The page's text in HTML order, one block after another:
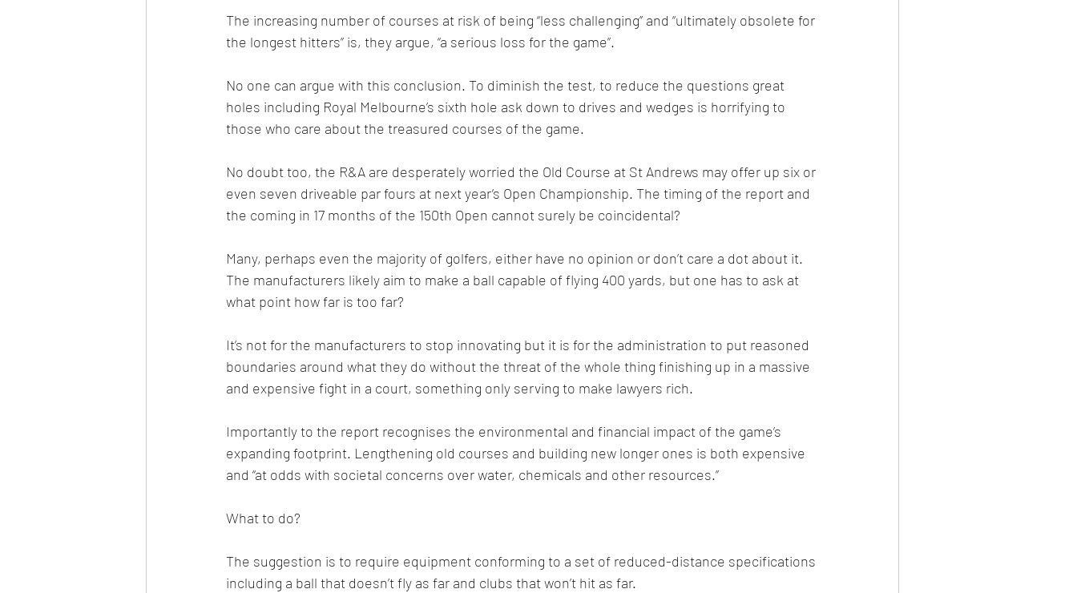
The increasing number of courses at risk of being “less challenging’’ and “ultimately obsolete for
the longest hitters” is, they argue, “a serious loss for the game”.
No one can argue with this conclusion. To diminish the test, to reduce the questions great
holes including Royal Melbourne’s sixth hole ask down to drives and wedges is horrifying to
those who care about the treasured courses of the game.
No doubt too, the R&A are desperately worried the Old Course at St Andrews may offer up six or
even seven driveable par fours at next year’s Open Championship. The timing of the report and
the coming in 17 months of the 150th Open cannot surely be coincidental?
Many, perhaps even the majority of golfers, either have no opinion or don’t care a dot about it.
The manufacturers likely aim to make a ball capable of flying 400 yards, but one has to ask at
what point how far is too far?
It’s not for the manufacturers to stop innovating but it is for the administration to put reasoned
boundaries around what they do without the threat of the whole thing finishing up in a massive
and expensive fight in a court, something only serving to make lawyers rich.
Importantly to the report recognises the environmental and financial impact of the game’s
expanding footprint. Lengthening old courses and building new longer ones is both expensive
and “at odds with societal concerns over water, chemicals and other resources.”
What to do?
The suggestion is to require equipment conforming to a set of reduced-distance specifications
including a ball that doesn’t fly as far and clubs that won’t hit as far.